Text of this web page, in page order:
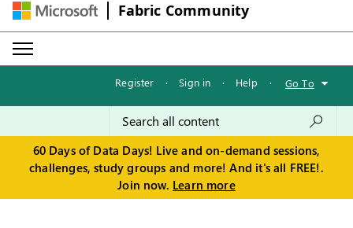
Fabric Community
Register · Sign in · Help · Go To
60 Days of Data Days! Live and on-demand sessions,
challenges, study groups and more! And it's all FREE!.
Join now. Learn more